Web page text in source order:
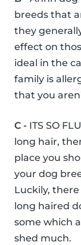
breeds that
they
effect on
ideal in the
family is
that you
C - ITS SO
long hair,
place you
your dog
Luckily,
long haired
some which
shed much.